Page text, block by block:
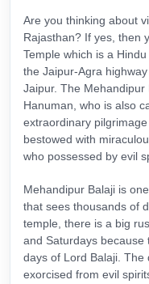
Are you thinking about
Rajasthan? If yes, then
Temple which is a
the Jaipur-Agra
Jaipur. The Mehandipur
Hanuman, who is also
extraordinary
bestowed with
who possessed by evil
Mehandipur Balaji is
that sees thousands of
temple, there is a big
and Saturdays because
days of Lord Balaji. The
exorcised from evil